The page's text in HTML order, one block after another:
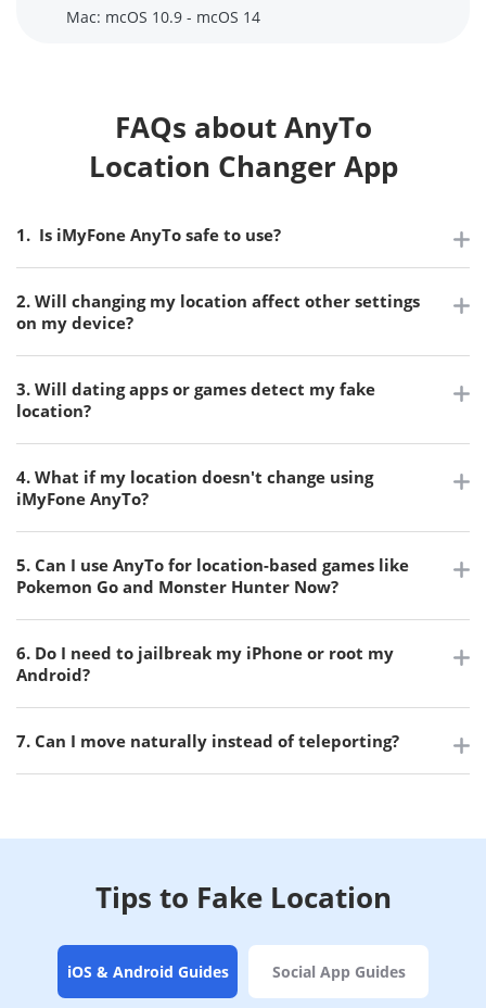
Mac: mcOS 10.9 - mcOS 14
FAQs about AnyTo
Location Changer App
1. Is iMyFone AnyTo safe to use?
2. Will changing my location affect other settings
on my device?
3. Will dating apps or games detect my fake
location?
4. What if my location doesn't change using
iMyFone AnyTo?
5. Can I use AnyTo for location-based games like
Pokemon Go and Monster Hunter Now?
6. Do I need to jailbreak my iPhone or root my
Android?
7. Can I move naturally instead of teleporting?
Tips to Fake Location
iOS & Android Guides Social App Guides